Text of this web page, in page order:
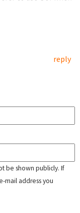
reply
be shown publicly. If
mail address you